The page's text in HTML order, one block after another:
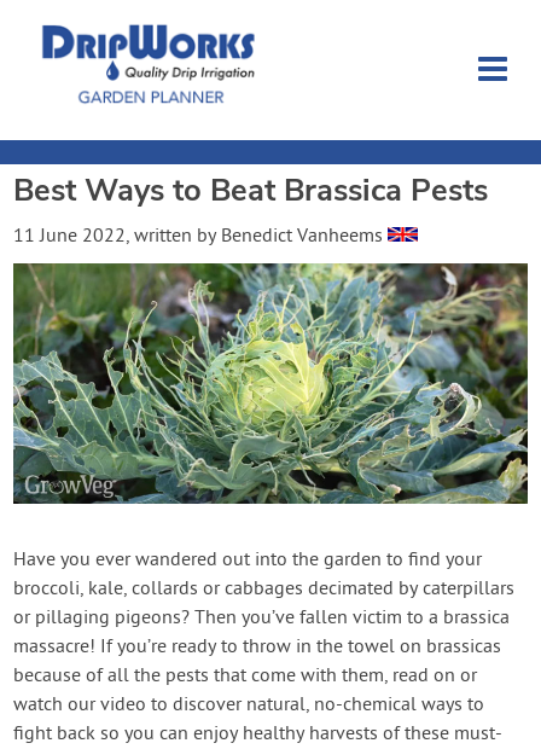
Garden Planner
Journal
Contact
Dripworks.com
Login
Best Ways to Beat Brassica Pests
11 June 2022, written by Benedict Vanheems
Have you ever wandered out into the garden to find your
broccoli, kale, collards or cabbages decimated by caterpillars
or pillaging pigeons? Then you’ve fallen victim to a brassica
massacre! If you’re ready to throw in the towel on brassicas
because of all the pests that come with them, read on or
watch our video to discover natural, no-chemical ways to
fight back so you can enjoy healthy harvests of these must-